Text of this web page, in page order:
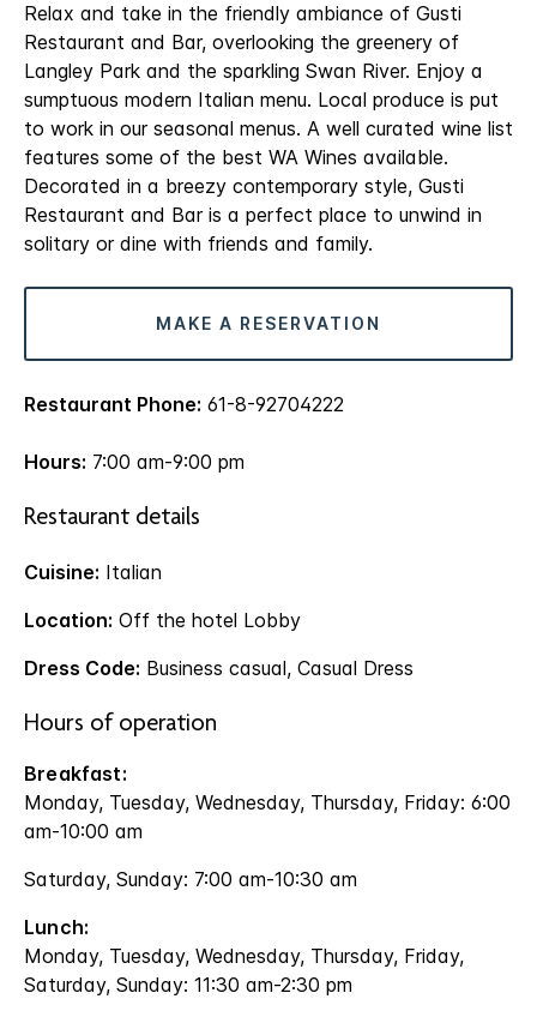
Relax and take in the friendly ambiance of Gusti
Restaurant and Bar, overlooking the greenery of
Langley Park and the sparkling Swan River. Enjoy a
sumptuous modern Italian menu. Local produce is put
to work in our seasonal menus. A well curated wine list
features some of the best WA Wines available.
Decorated in a breezy contemporary style, Gusti
Restaurant and Bar is a perfect place to unwind in
solitary or dine with friends and family.
MAKE A RESERVATION
Restaurant Phone: 61-8-92704222
Hours: 7:00 am-9:00 pm
Restaurant details
Cuisine: Italian
Location: Off the hotel Lobby
Dress Code: Business casual, Casual Dress
Hours of operation
Breakfast:
Monday, Tuesday, Wednesday, Thursday, Friday: 6:00
am-10:00 am
Saturday, Sunday: 7:00 am-10:30 am
Lunch:
Monday, Tuesday, Wednesday, Thursday, Friday,
Saturday, Sunday: 11:30 am-2:30 pm